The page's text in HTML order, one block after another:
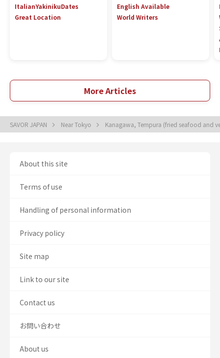
ItalianYakinikuDates
Great Location
English Available
World Writers
More Articles
SAVOR JAPAN Near Tokyo Kanagawa, Tempura (fried seafood and
About this site
Terms of use
Handling of personal information
Privacy policy
Site map
Link to our site
Contact us
お問い合わせ
About us